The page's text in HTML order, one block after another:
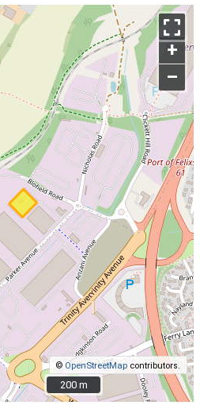
+
–
© OpenStreetMap contributors.
200 m
200 m